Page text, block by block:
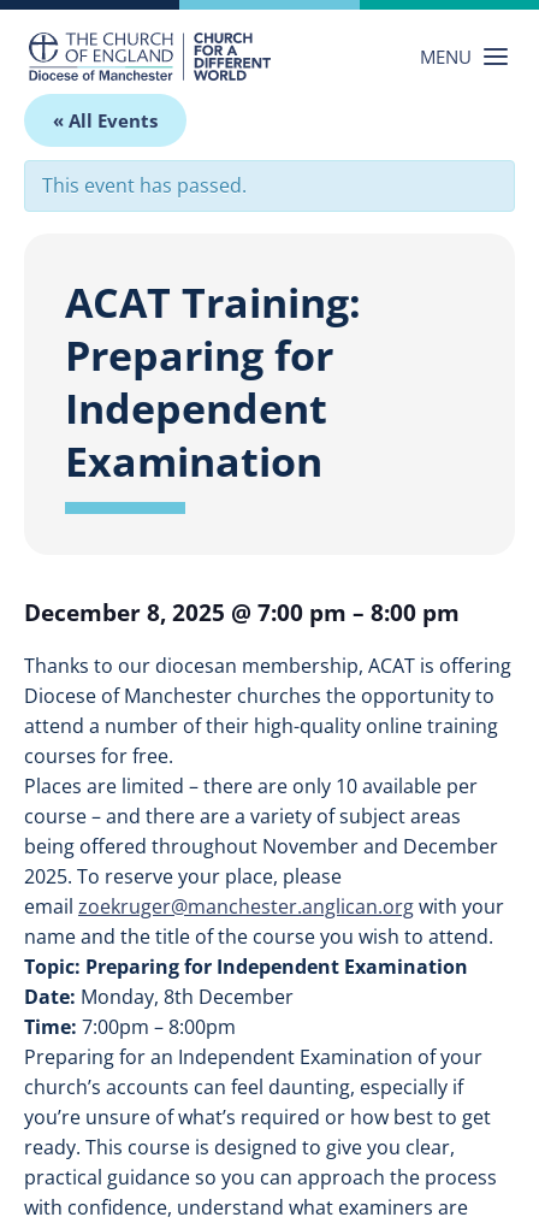
content
MENU
« All Events
This event has passed.
ACAT Training:
Preparing for
Independent
Examination
December 8, 2025 @ 7:00 pm – 8:00 pm
Thanks to our diocesan membership, ACAT is offering
Diocese of Manchester churches the opportunity to
attend a number of their high-quality online training
courses for free.
Places are limited – there are only 10 available per
course – and there are a variety of subject areas
being offered throughout November and December
2025. To reserve your place, please
email zoekruger@manchester.anglican.orgwith your
name and the title of the course you wish to attend.
Topic: Preparing for Independent Examination
Date: Monday, 8th December
Time: 7:00pm – 8:00pm
Preparing for an Independent Examination of your
church’s accounts can feel daunting, especially if
you’re unsure of what’s required or how best to get
ready. This course is designed to give you clear,
practical guidance so you can approach the process
with confidence, understand what examiners are